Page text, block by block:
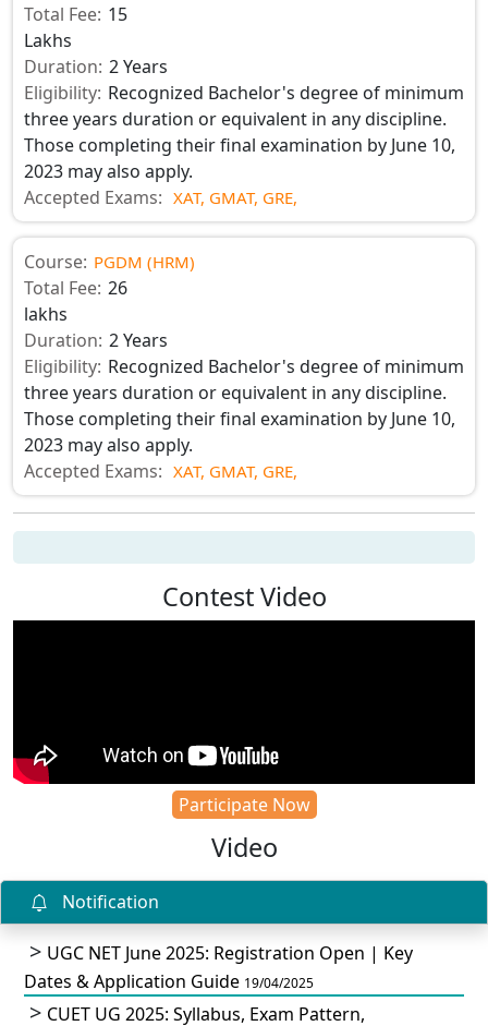
Total Fee: 15
Lakhs
Duration: 2 Years
Eligibility: Recognized Bachelor's degree of minimum
three years duration or equivalent in any discipline.
Those completing their final examination by June 10,
2023 may also apply.
Accepted Exams: XAT, GMAT, GRE,
Course: PGDM (HRM)
Total Fee: 26
lakhs
Duration: 2 Years
Eligibility: Recognized Bachelor's degree of minimum
three years duration or equivalent in any discipline.
Those completing their final examination by June 10,
2023 may also apply.
Accepted Exams: XAT, GMAT, GRE,
Contest Video
Participate Now
Video
Notification
UGC NET June 2025: Registration Open | Key
Dates & Application Guide 19/04/2025
CUET UG 2025: Syllabus, Exam Pattern,